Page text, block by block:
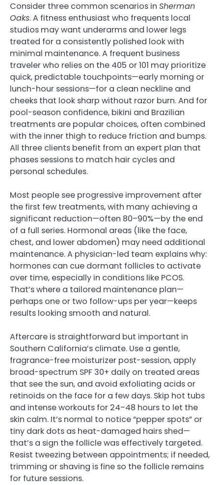
Consider three common scenarios in Sherman
Oaks. A fitness enthusiast who frequents local
studios may want underarms and lower legs
treated for a consistently polished look with
minimal maintenance. A frequent business
traveler who relies on the 405 or 101 may prioritize
quick, predictable touchpoints—early morning or
lunch-hour sessions—for a clean neckline and
cheeks that look sharp without razor burn. And for
pool-season confidence, bikini and Brazilian
treatments are popular choices, often combined
with the inner thigh to reduce friction and bumps.
All three clients benefit from an expert plan that
phases sessions to match hair cycles and
personal schedules.
Most people see progressive improvement after
the first few treatments, with many achieving a
significant reduction—often 80–90%—by the end
of a full series. Hormonal areas (like the face,
chest, and lower abdomen) may need additional
maintenance. A physician-led team explains why:
hormones can cue dormant follicles to activate
over time, especially in conditions like PCOS.
That’s where a tailored maintenance plan—
perhaps one or two follow-ups per year—keeps
results looking smooth and natural.
Aftercare is straightforward but important in
Southern California’s climate. Use a gentle,
fragrance-free moisturizer post-session, apply
broad-spectrum SPF 30+ daily on treated areas
that see the sun, and avoid exfoliating acids or
retinoids on the face for a few days. Skip hot tubs
and intense workouts for 24–48 hours to let the
skin calm. It’s normal to notice “pepper spots” or
tiny dark dots as heat-damaged hairs shed—
that’s a sign the follicle was effectively targeted.
Resist tweezing between appointments; if needed,
trimming or shaving is fine so the follicle remains
for future sessions.